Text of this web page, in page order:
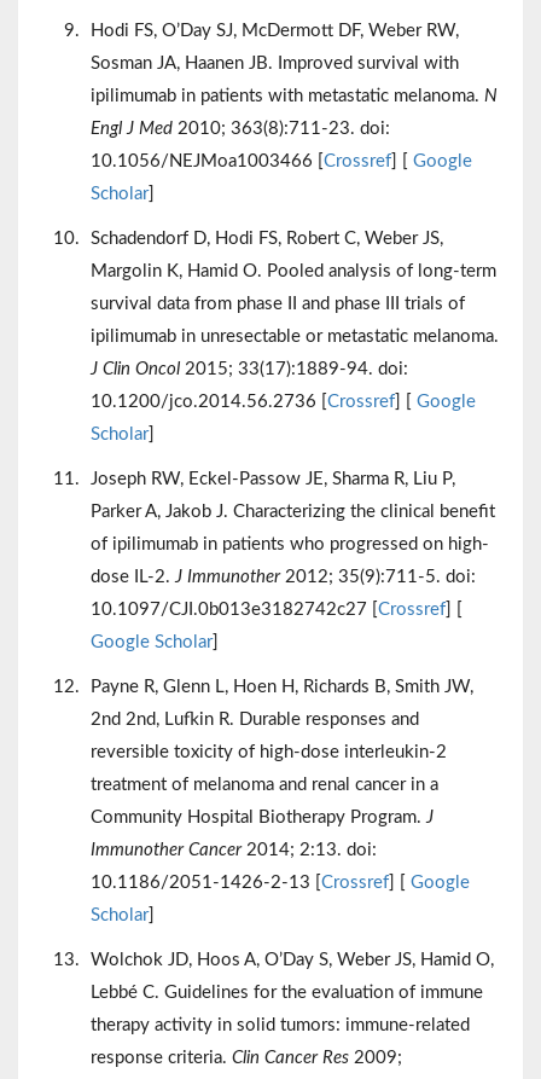
Hodi FS, O’Day SJ, McDermott DF, Weber RW,
Sosman JA, Haanen JB. Improved survival with
ipilimumab in patients with metastatic melanoma. N
Engl J Med 2010; 363(8):711-23. doi:
10.1056/NEJMoa1003466 [ Crossref
Google
Scholar]
Schadendorf D, Hodi FS, Robert C, Weber JS,
Margolin K, Hamid O. Pooled analysis of long-term
survival data from phase II and phase III trials of
ipilimumab in unresectable or metastatic melanoma.
J Clin Oncol 2015; 33(17):1889-94. doi:
10.1200/jco.2014.56.2736 [ Crossref
Google
Scholar]
Joseph RW, Eckel-Passow JE, Sharma R, Liu P,
Parker A, Jakob J. Characterizing the clinical benefit
of ipilimumab in patients who progressed on high-
dose IL-2.J Immunother2012; 35(9):711-5. doi:
10.1097/CJI.0b013e3182742c27 [ Crossref
Google Scholar]
Payne R, Glenn L, Hoen H, Richards B, Smith JW,
2nd 2nd, Lufkin R. Durable responses and
reversible toxicity of high-dose interleukin-2
treatment of melanoma and renal cancer in a
Community Hospital Biotherapy Program.J
Immunother Cancer2014; 2:13. doi:
10.1186/2051-1426-2-13 [ Crossref
Google
Scholar]
Wolchok JD, Hoos A, O’Day S, Weber JS, Hamid O,
Lebbé C. Guidelines for the evaluation of immune
therapy activity in solid tumors: immune-related
response criteria. Clin Cancer Res 2009;